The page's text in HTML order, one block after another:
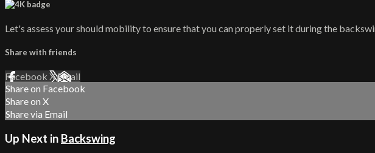
Let's assess your should mobility to ensure that you can properly set it during the
Share with friends
Facebook XEmail
Share on Facebook
Share on X
Share via Email
Up Next in Backswing